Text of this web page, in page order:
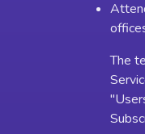
The